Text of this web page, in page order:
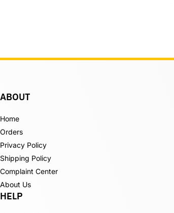
ABOUT
Home
Orders
Privacy Policy
Shipping Policy
Complaint Center
About Us
HELP